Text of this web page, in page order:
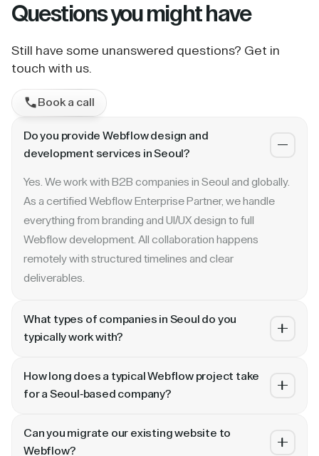
Questionsyou might have
Still have some unanswered questions? Get in
touch with us.
Book a call
Do you provide Webflow design and
development services in Seoul?
Yes. We work with B2B companies in Seoul and globally.
As a certified Webflow Enterprise Partner, we handle
everything from branding and UI/UX design to full
Webflow development. All collaboration happens
remotely with structured timelines and clear
deliverables.
What types of companies in Seoul do you
typically work with?
and enterprise companies. Whether you are a Series A
revamp to ongoing retainer support.
How long does a typical Webflow project take
for a Seoul-based company?
A landing page or microsite can ship in 2–3 weeks. A full
Can you migrate our existing website to
Webflow?